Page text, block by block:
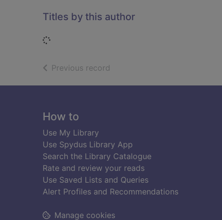
Titles by this author
Loading...
Previous record
Footer
How to
Use My Library
Use Spydus Library App
Search the Library Catalogue
Rate and review your reads
Use Saved Lists and Queries
Alert Profiles and Recommendations
Manage cookies